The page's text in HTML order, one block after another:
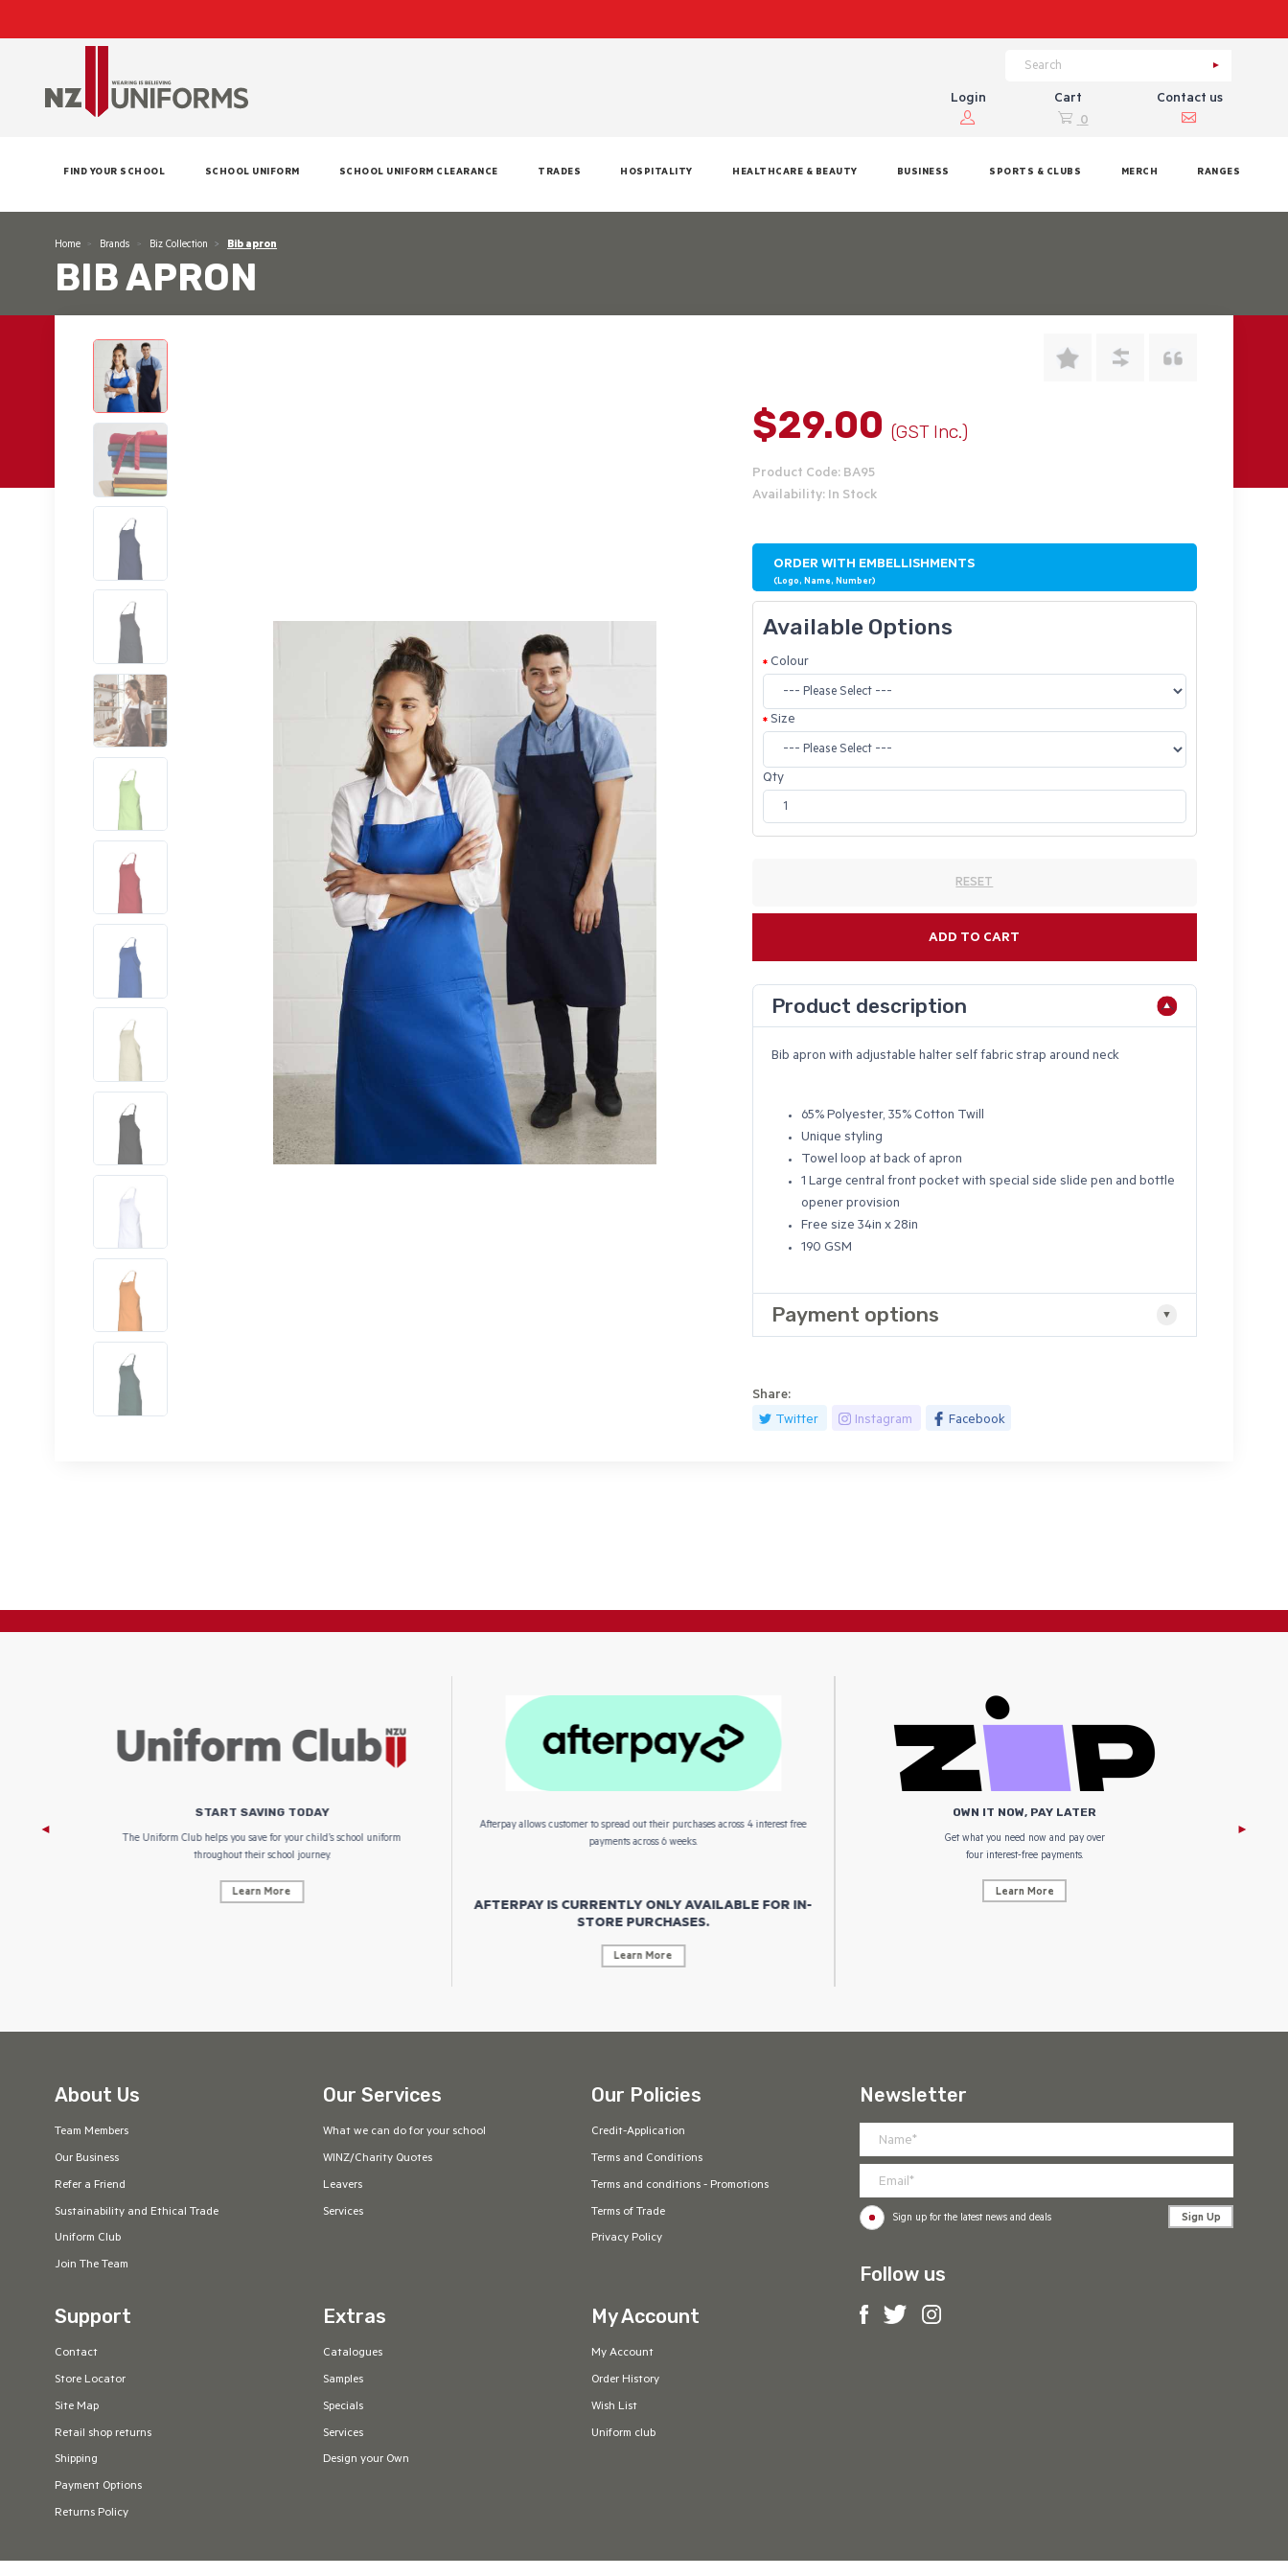
Login
Cart
0
Contact us
FIND YOUR SCHOOL SCHOOL UNIFORM SCHOOL UNIFORM CLEARANCE TRADES HOSPITALITY HEALTHCARE & BEAUTY BUSINESS SPORTS & CLUBS MERCH RANGES
Home Brands Biz Collection Bib apron
BIB APRON
$29.00(GST Inc.)
Product Code: BA95
Availability: In Stock
ORDER WITH EMBELLISHMENTS
(Logo, Name, Number)
Available Options
Colour
Size
Qty
RESET
ADD TO CART
Product description
Bib apron with adjustable halter self fabric strap around neck
65% Polyester, 35% Cotton Twill
Unique styling
Towel loop at back of apron
1 Large central front pocket with special side slide pen and bottle
opener provision
Free size 34in x 28in
190 GSM
Payment options
Share:
Twitter
Instagram Facebook
START SAVING TODAY
The Uniform Club helps you save for your child’s school uniform
throughout their school journey.
Learn More
Afterpay allows customer to spread out their purchases across 4 interest free
payments across 6 weeks.
AFTERPAY IS CURRENTLY ONLY AVAILABLE FOR IN-
STORE PURCHASES.
Learn More
OWN IT NOW, PAY LATER
Get what you need now and pay over
four interest-free payments.
Learn More
About Us
Team Members
Our Business
Refer a Friend
Sustainability and Ethical Trade
Uniform Club
Join The Team
Our Services
What we can do for your school
WINZ/Charity Quotes
Leavers
Services
Our Policies
Credit-Application
Terms and Conditions
Terms and conditions - Promotions
Terms of Trade
Privacy Policy
Support
Contact
Store Locator
Site Map
Retail shop returns
Shipping
Payment Options
Returns Policy
Extras
Catalogues
Samples
Specials
Services
Design your Own
My Account
My Account
Order History
Wish List
Uniform club
Newsletter
Sign up for the latest news and deals Sign Up
Follow us